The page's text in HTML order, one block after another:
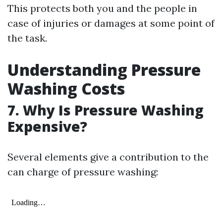
This protects both you and the people in
case of injuries or damages at some point of
the task.
Understanding Pressure
Washing Costs
7. Why Is Pressure Washing
Expensive?
Several elements give a contribution to the
can charge of pressure washing: